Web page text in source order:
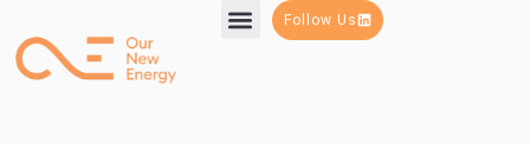
Follow Us